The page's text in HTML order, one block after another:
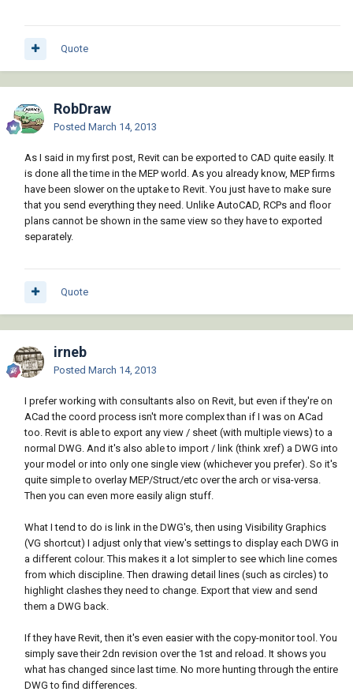
Quote
RobDraw
Posted March 14, 2013
As I said in my first post, Revit can be exported to CAD quite easily. It
is done all the time in the MEP world. As you already know, MEP firms
have been slower on the uptake to Revit. You just have to make sure
that you send everything they need. Unlike AutoCAD, RCPs and floor
plans cannot be shown in the same view so they have to exported
separately.
Quote
irneb
Posted March 14, 2013
I prefer working with consultants also on Revit, but even if they're on
ACad the coord process isn't more complex than if I was on ACad
too. Revit is able to export any view / sheet (with multiple views) to a
normal DWG. And it's also able to import / link (think xref) a DWG into
your model or into only one single view (whichever you prefer). So it's
quite simple to overlay MEP/Struct/etc over the arch or visa-versa.
Then you can even more easily align stuff.
What I tend to do is link in the DWG's, then using Visibility Graphics
(VG shortcut) I adjust only that view's settings to display each DWG in
a different colour. This makes it a lot simpler to see which line comes
from which discipline. Then drawing detail lines (such as circles) to
highlight clashes they need to change. Export that view and send
them a DWG back.
If they have Revit, then it's even easier with the copy-monitor tool. You
simply save their 2dn revision over the 1st and reload. It shows you
what has changed since last time. No more hunting through the entire
DWG to find differences.